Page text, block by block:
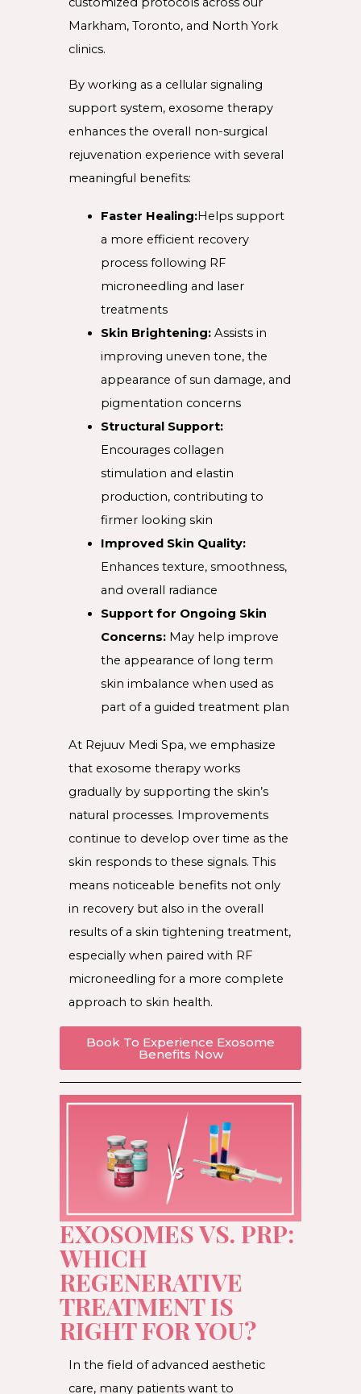
Markham, Toronto, and North York
clinics.
By working as a cellular signaling
support system, exosome therapy
enhances the overall non-surgical
rejuvenation experience with several
meaningful benefits:
Faster Healing:Helps support
a more efficient recovery
process following RF
microneedling and laser
treatments
Skin Brightening:Assists in
improving uneven tone, the
appearance of sun damage, and
pigmentation concerns
Structural Support:
Encourages collagen
stimulation and elastin
production, contributing to
firmer looking skin
Improved Skin Quality:
Enhances texture, smoothness,
and overall radiance
Support for Ongoing Skin
Concerns:May help improve
the appearance of long term
skin imbalance when used as
part of a guided treatment plan
At Rejuuv Medi Spa, we emphasize
that exosome therapy works
gradually by supporting the skin’s
natural processes. Improvements
continue to develop over time as the
skin responds to these signals. This
means noticeable benefits not only
in recovery but also in the overall
results of a skin tightening treatment,
especially when paired with RF
microneedling for a more complete
approach to skin health.
Book To Experience Exosome
Benefits Now
EXOSOMES VS. PRP:
WHICH
REGENERATIVE
TREATMENT IS
RIGHT FOR YOU?
In the field of advanced aesthetic
care, many patients want to